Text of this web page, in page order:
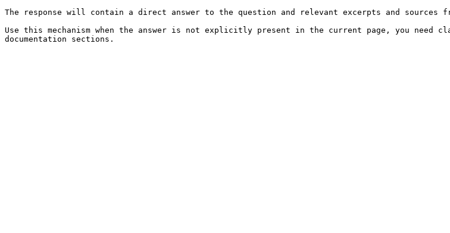
The response will contain a direct answer to the question and relevant excerpts and sources
Use this mechanism when the answer is not explicitly present in the current page, you